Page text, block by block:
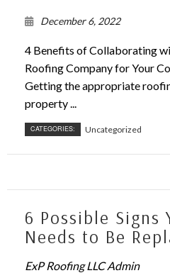
December 6, 2022
4 Benefits of Collaborating
Roofing Company for Your
Getting the appropriate
property ...
CATEGORIES: Uncategorized
6 Possible Signs
Needs to Be
ExP Roofing LLC Admin